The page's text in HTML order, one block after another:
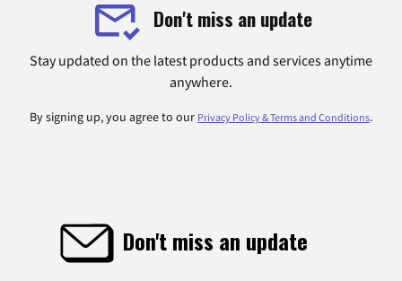
Don't miss an update
Stay updated on the latest products and services anytime
anywhere.
By signing up, you agree to our Privacy Policy & Terms and Conditions.